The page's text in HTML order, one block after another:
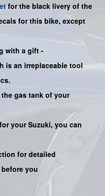
for the black livery of the
for this bike, except
with a gift -
is an irreplaceable tool
gas tank of your
for your Suzuki, you can
for detailed
you